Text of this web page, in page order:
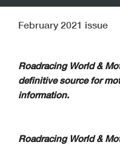
February 2021 issue
Roadracing World &
definitive source for
information.
Roadracing World &